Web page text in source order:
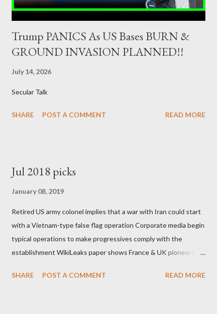
Trump PANICS As US Bases BURN &
GROUND INVASION PLANNED!!
July 14, 2026
Secular Talk
SHARE POST A COMMENT READ MORE
Jul 2018 picks
January 08, 2019
Retired US army colonel implies that a war with Iran could start
with a Vietnam-type false flag operation Corporate media begin
typical operations to make progressives comply with the
establishment WikiLeaks paper shows France & UK pioneers
Commission hypocrisy to 'stand with the Greek people' IMF
SHARE POST A COMMENT READ MORE